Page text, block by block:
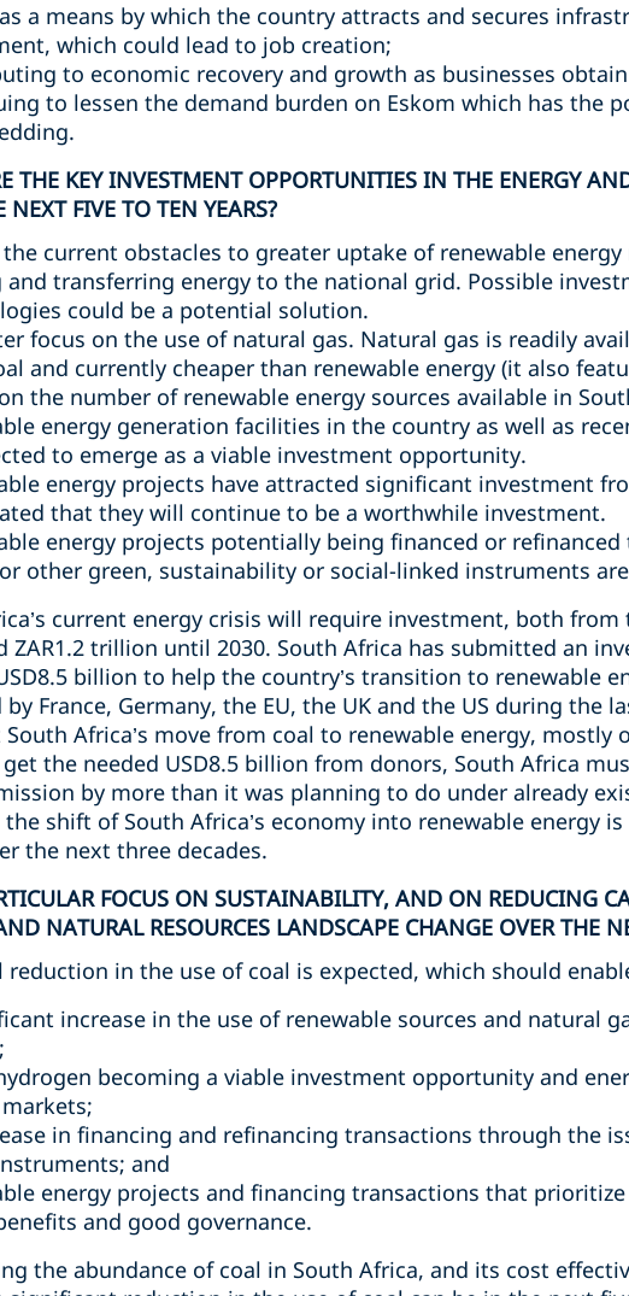
a means by which the country attracts and secures
which could lead to job creation;
to economic recovery and growth as businesses
to lessen the demand burden on Eskom which has the
THE KEY INVESTMENT OPPORTUNITIES IN THE ENERGY
NEXT FIVE TO TEN YEARS?
current obstacles to greater uptake of renewable
and transferring energy to the national grid. Possible
could be a potential solution.
focus on the use of natural gas. Natural gas is readily
and currently cheaper than renewable energy (it also
the number of renewable energy sources available in
energy generation facilities in the country as well as
to emerge as a viable investment opportunity.
energy projects have attracted significant investment
that they will continue to be a worthwhile investment.
energy projects potentially being financed or
other green, sustainability or social-linked instruments
current energy crisis will require investment, both
ZAR1.2 trillion until 2030. South Africa has submitted an
billion to help the country’s transition to renewable
France, Germany, the EU, the UK and the US during the
Africa’s move from coal to renewable energy,
get the needed USD8.5 billion from donors, South Africa
by more than it was planning to do under already
the shift of South Africa’s economy into renewable energy
the next three decades.
FOCUS ON SUSTAINABILITY, AND ON REDUCING
NATURAL RESOURCES LANDSCAPE CHANGE OVER THE
reduction in the use of coal is expected, which should
increase in the use of renewable sources and natural
becoming a viable investment opportunity and
in financing and refinancing transactions through the
and
energy projects and financing transactions that
and good governance.
the abundance of coal in South Africa, and its cost